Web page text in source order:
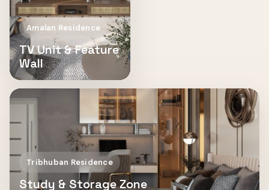
Amalan Residence
TV Unit & Feature
Wall
Tribhuban Residence
Study & Storage Zone